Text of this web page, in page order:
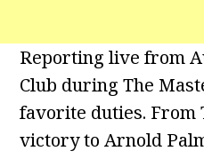
Reporting live from
Club during The
favorite duties. From
victory to Arnold